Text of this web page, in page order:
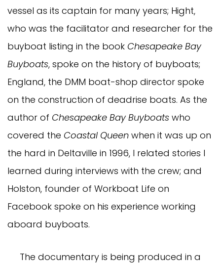
vessel as its captain for many years; Hight,
who was the facilitator and researcher for the
buyboat listing in the book Chesapeake Bay
Buyboats, spoke on the history of buyboats;
England, the DMM boat-shop director spoke
on the construction of deadrise boats. As the
author of Chesapeake Bay Buyboats who
covered the Coastal Queen when it was up on
the hard in Deltaville in 1996, I related stories I
learned during interviews with the crew; and
Holston, founder of Workboat Life on
Facebook spoke on his experience working
aboard buyboats.
The documentary is being produced in a